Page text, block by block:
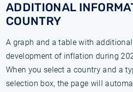
ADDITIONAL
COUNTRY
A graph and a table with
development of inflation during
When you select a country and a
selection box, the page will